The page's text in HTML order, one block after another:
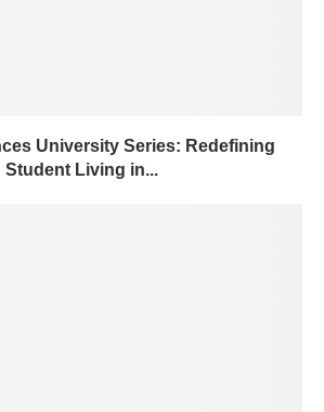
University Series: Redefining
Student Living in...